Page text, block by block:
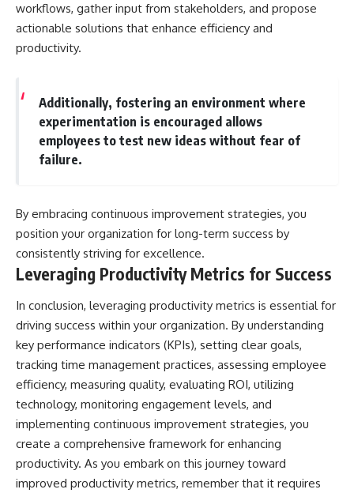
workflows, gather input from stakeholders, and propose
actionable solutions that enhance efficiency and
productivity.
Additionally, fostering an environment where
experimentation is encouraged allows
employees to test new ideas without fear of
failure.
By embracing continuous improvement strategies, you
position your organization for long-term success by
consistently striving for excellence.
Leveraging Productivity Metrics for Success
In conclusion, leveraging productivity metrics is essential for
driving success within your organization. By understanding
key performance indicators (KPIs), setting clear goals,
tracking time management practices, assessing employee
efficiency, measuring quality, evaluating ROI, utilizing
technology, monitoring engagement levels, and
implementing continuous improvement strategies, you
create a comprehensive framework for enhancing
productivity. As you embark on this journey toward
improved productivity metrics, remember that it requires